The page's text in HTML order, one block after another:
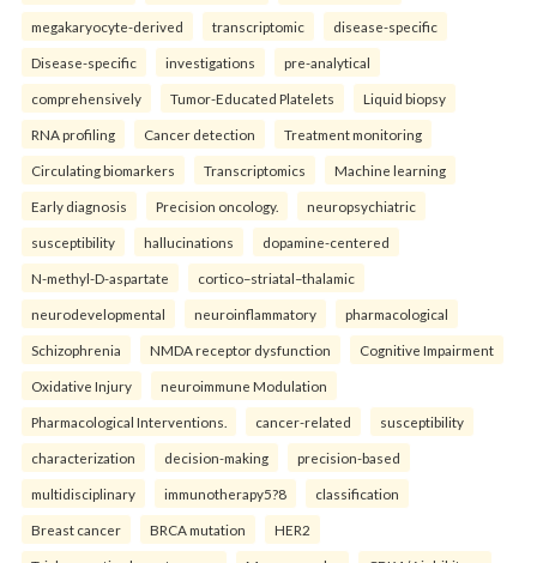
megakaryocyte-derived transcriptomic disease-specific
Disease-specific investigations pre-analytical
comprehensively Tumor-Educated Platelets Liquid biopsy
RNA profiling Cancer detection Treatment monitoring
Circulating biomarkers Transcriptomics Machine learning
Early diagnosis Precision oncology. neuropsychiatric
susceptibility hallucinations dopamine-centered
N-methyl-D-aspartate cortico–striatal–thalamic
neurodevelopmental neuroinflammatory pharmacological
Schizophrenia NMDA receptor dysfunction Cognitive Impairment
Oxidative Injury neuroimmune Modulation
Pharmacological Interventions. cancer-related susceptibility
characterization decision-making precision-based
multidisciplinary immunotherapy5?8 classification
Breast cancer BRCA mutation HER2